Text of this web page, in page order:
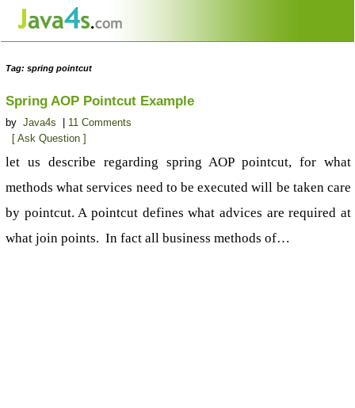
Tag: spring pointcut
Spring AOP Pointcut Example
by Java4s
11 Comments
[ Ask Question ]
let us describe regarding spring AOP pointcut, for what
methods what services need to be executed will be taken care
by pointcut. A pointcut defines what advices are required at
what join points. In fact all business methods of…